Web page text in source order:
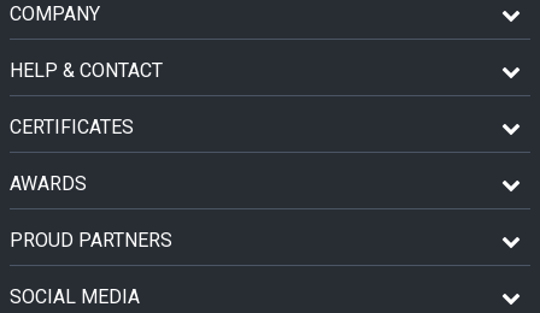
COMPANY
HELP & CONTACT
CERTIFICATES
AWARDS
PROUD PARTNERS
SOCIAL MEDIA